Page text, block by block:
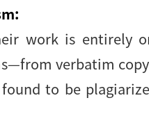
work is entirely
verbatim
to be